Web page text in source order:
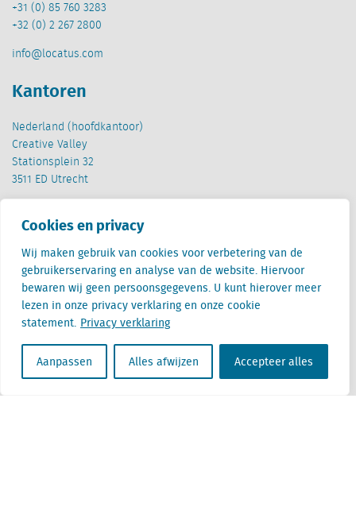
Cookies en privacy
Wij maken gebruik van cookies voor verbetering van de
gebruikerservaring en analyse van de website. Hiervoor
bewaren wij geen persoonsgegevens. U kunt hierover meer
lezen in onze privacy verklaring en onze cookie
statement. Privacy verklaring
Aanpassen Alles afwijzen Accepteer alles
+31 (0) 85 760 3283
+32 (0) 2 267 2800
info@locatus.com
Kantoren
Nederland (hoofdkantoor)
Creative Valley
Stationsplein 32
3511 ED Utrecht
Cantersteen 47
1000 Brussel
Locatus B.V. and Locatus Belgie B.V. are wholly-owned subsidiaries of Green Street
Advisors, LLC. While Green Street offers some regulated products and services, global
Research, Data and Analytics products along with Green Street’s global News